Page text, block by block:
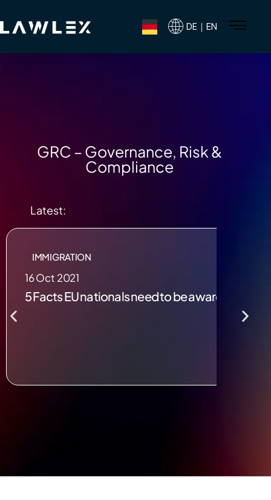
DE｜EN
GRC – Governance, Risk &
Compliance
Latest:
IMMIGRATION
16 Oct 2021
5 Facts EU nationals need to be aware of post